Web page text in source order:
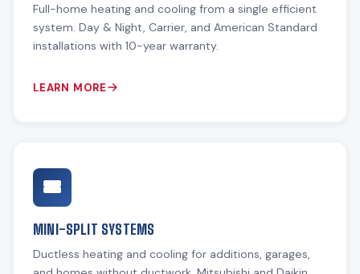
Full-home heating and cooling from a single efficient
system. Day & Night, Carrier, and American Standard
installations with 10-year warranty.
LEARN MORE
MINI-SPLIT SYSTEMS
Ductless heating and cooling for additions, garages,